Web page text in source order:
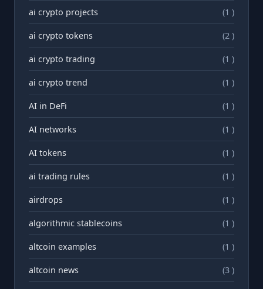
ai crypto projects (1 )
ai crypto tokens (2 )
ai crypto trading (1 )
ai crypto trend (1 )
AI in DeFi (1 )
AI networks (1 )
AI tokens (1 )
ai trading rules (1 )
airdrops (1 )
algorithmic stablecoins (1 )
altcoin examples (1 )
altcoin news (3 )